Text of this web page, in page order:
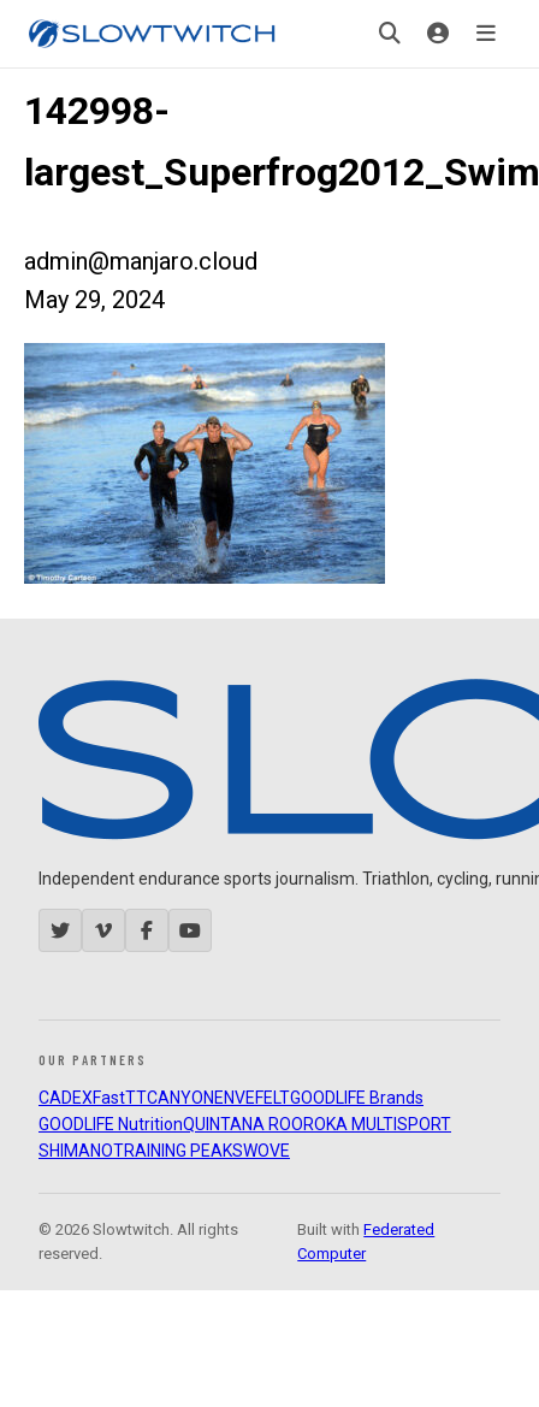
142998-
largest_Superfrog2012_Swim
admin@manjaro.cloud
May 29, 2024
Independent endurance sports journalism. Triathlon, cycling,
OUR PARTNERS
CADEXFastTTCANYON ENVEFELTGOODLIFE Brands
GOODLIFE NutritionQUINTANA ROOROKA MULTISPORT
SHIMANOTRAINING PEAKSWOVE
© 2026 Slowtwitch. All rights
reserved.
Built withFederated
Computer